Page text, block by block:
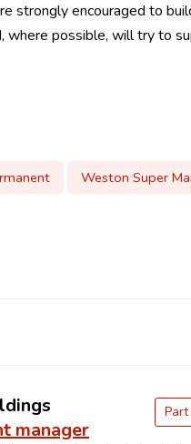
strongly encouraged to
where possible, will try to
Weston Super
manager
Part